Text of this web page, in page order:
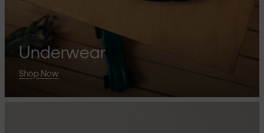
Underwear
Shop Now